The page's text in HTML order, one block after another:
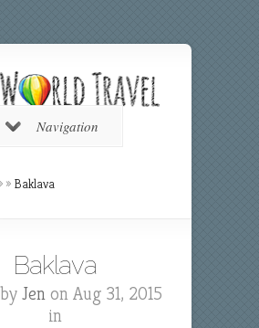
Navigation
» Baklava
Baklava
Jen on Aug 31, 2015
in